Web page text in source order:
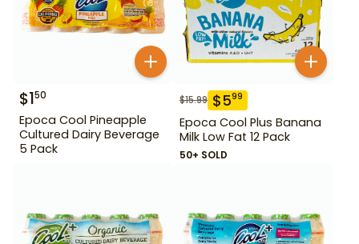
$150
Epoca Cool Pineapple
Cultured Dairy Beverage
5 Pack
$15.99 $599
Epoca Cool Plus Banana
Milk Low Fat 12 Pack
50+ SOLD